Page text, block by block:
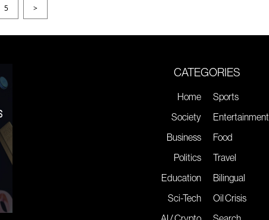
5 >
CATEGORIES
Home
Society
Business
Politics
Education
Sci-Tech
Sports
Entertainment
Food
Travel
Bilingual
Oil Crisis